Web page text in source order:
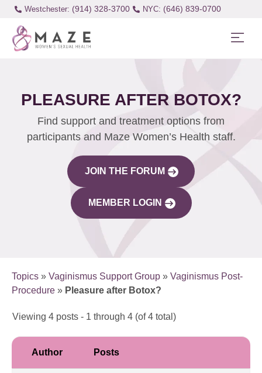
Westchester: (914) 328-3700 (646) 839-0700
PLEASURE AFTER BOTOX?
Find support and treatment options from
participants and Maze Women’s Health staff.
JOIN THE FORUM
MEMBER LOGIN
Topics » Vaginismus Support Group » Vaginismus Post-
Procedure » Pleasure after Botox?
Viewing 4 posts - 1 through 4 (of 4 total)
Author Posts